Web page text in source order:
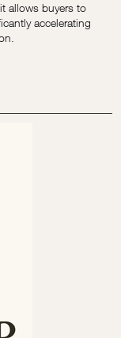
allows buyers to
accelerating